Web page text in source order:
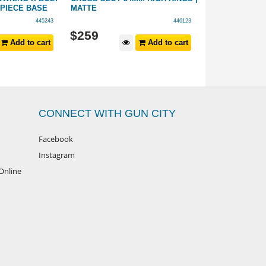
BASE
445243
Add to cart
MATTE
446123
$259
Add to cart
CONNECT WITH GUN CITY
Facebook
Instagram